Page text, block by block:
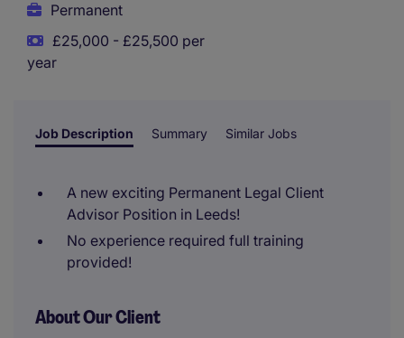
Permanent
£25,000 - £25,500 per
year
Job Description Summary Similar Jobs
A new exciting Permanent Legal Client
Advisor Position in Leeds!
No experience required full training
provided!
About Our Client